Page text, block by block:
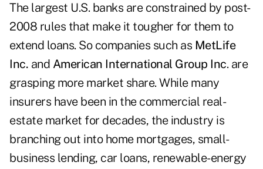
The largest U.S. banks are constrained by post-
2008 rules that make it tougher for them to
extend loans. So companies such as MetLife
Inc. and American International Group Inc. are
grasping more market share. While many
insurers have been in the commercial real-
estate market for decades, the industry is
branching out into home mortgages, small-
business lending, car loans, renewable-energy